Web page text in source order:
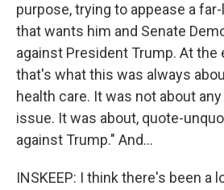
purpose, trying to appease a
that wants him and Senate
against President Trump. At the
that's what this was always
health care. It was not about
issue. It was about, quote-
against Trump." And...
INSKEEP: I think there's been a